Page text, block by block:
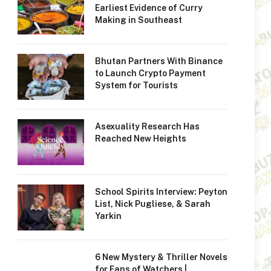
Earliest Evidence of Curry
Making in Southeast
Bhutan Partners With Binance
to Launch Crypto Payment
System for Tourists
Asexuality Research Has
Reached New Heights
School Spirits Interview: Peyton
List, Nick Pugliese, & Sarah
Yarkin
6 New Mystery & Thriller Novels